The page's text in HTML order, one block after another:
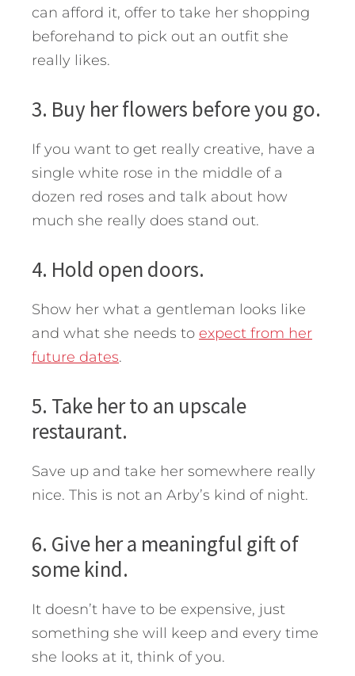
can afford it, offer to take her shopping
beforehand to pick out an outfit she
really likes.
3. Buy her flowers before you go.
If you want to get really creative, have a
single white rose in the middle of a
dozen red roses and talk about how
much she really does stand out.
4. Hold open doors.
Show her what a gentleman looks like
and what she needs to expect from her
future dates.
5. Take her to an upscale
restaurant.
Save up and take her somewhere really
nice. This is not an Arby’s kind of night.
6. Give her a meaningful gift of
some kind.
It doesn’t have to be expensive, just
something she will keep and every time
she looks at it, think of you.